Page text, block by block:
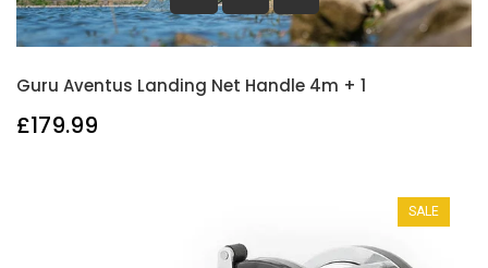
Guru Aventus Landing Net Handle 4m + 1
£179.99
SALE